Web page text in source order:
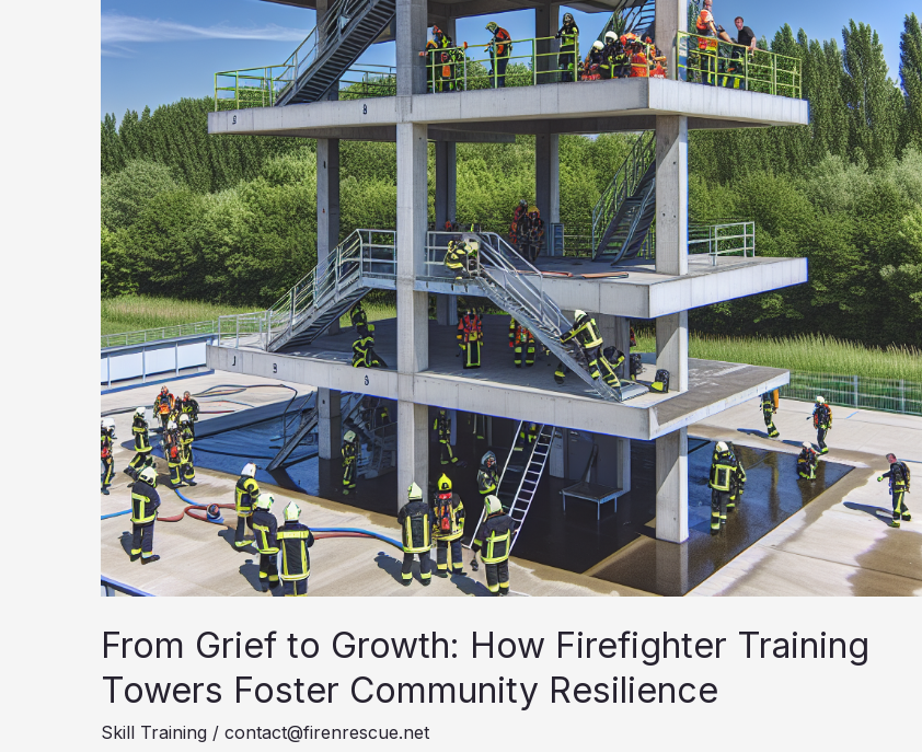
From Grief to Growth: How Firefighter Training
Towers Foster Community Resilience
Skill Training / contact@firenrescue.net